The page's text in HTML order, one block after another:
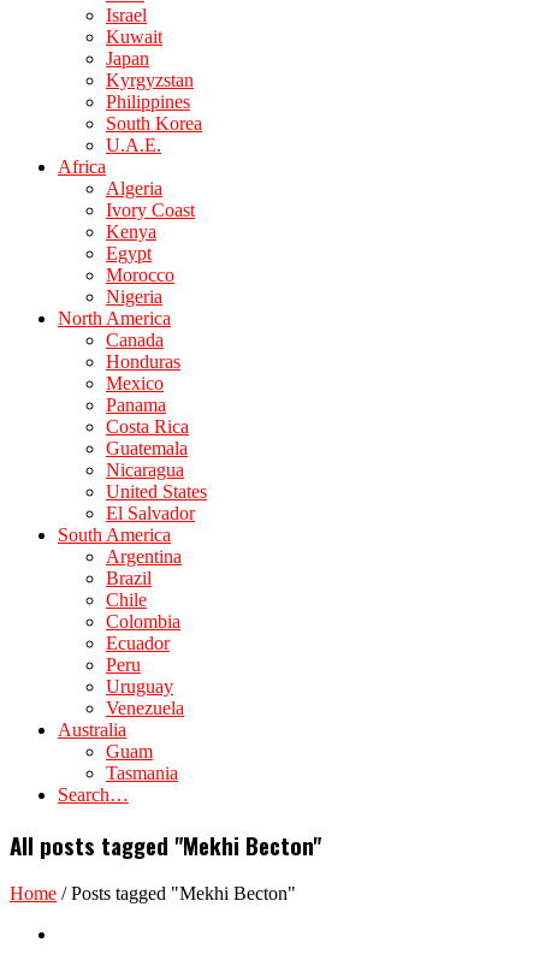
Israel
Kuwait
Japan
Kyrgyzstan
Philippines
South Korea
U.A.E.
Africa
Algeria
Ivory Coast
Kenya
Egypt
Morocco
Nigeria
North America
Canada
Honduras
Mexico
Panama
Costa Rica
Guatemala
Nicaragua
United States
El Salvador
South America
Argentina
Brazil
Chile
Colombia
Ecuador
Peru
Uruguay
Venezuela
Australia
Guam
Tasmania
Search…
All posts tagged "Mekhi Becton"
Home /Posts tagged "Mekhi Becton"